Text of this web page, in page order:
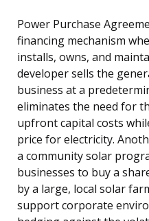
Power Purchase
financing mechanism
installs, owns, and
developer sells the
business at a
eliminates the need for
upfront capital costs
price for electricity.
a community solar
businesses to buy a
by a large, local solar
support corporate